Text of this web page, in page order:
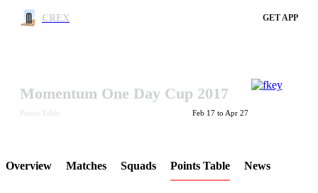
CREX GET APP
LCP Element
Momentum One Day Cup 2017
Points Table Feb 17 to Apr 27
Overview Matches Squads Points Table News